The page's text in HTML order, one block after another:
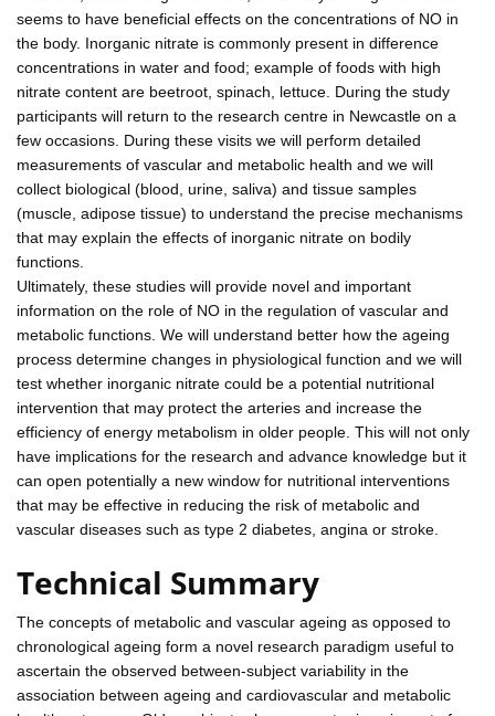
seems to have beneficial effects on the concentrations of NO in
the body. Inorganic nitrate is commonly present in difference
concentrations in water and food; example of foods with high
nitrate content are beetroot, spinach, lettuce. During the study
participants will return to the research centre in Newcastle on a
few occasions. During these visits we will perform detailed
measurements of vascular and metabolic health and we will
collect biological (blood, urine, saliva) and tissue samples
(muscle, adipose tissue) to understand the precise mechanisms
that may explain the effects of inorganic nitrate on bodily
functions.
Ultimately, these studies will provide novel and important
information on the role of NO in the regulation of vascular and
metabolic functions. We will understand better how the ageing
process determine changes in physiological function and we will
test whether inorganic nitrate could be a potential nutritional
intervention that may protect the arteries and increase the
efficiency of energy metabolism in older people. This will not only
have implications for the research and advance knowledge but it
can open potentially a new window for nutritional interventions
that may be effective in reducing the risk of metabolic and
vascular diseases such as type 2 diabetes, angina or stroke.
Technical Summary
The concepts of metabolic and vascular ageing as opposed to
chronological ageing form a novel research paradigm useful to
ascertain the observed between-subject variability in the
association between ageing and cardiovascular and metabolic